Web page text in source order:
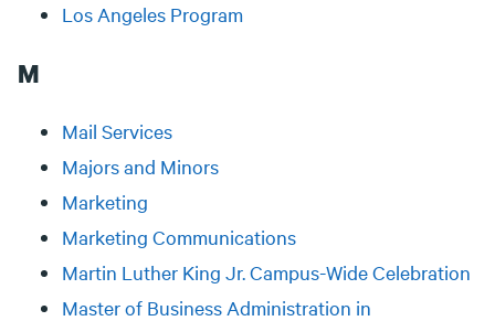
Los Angeles Program
M
Mail Services
Majors and Minors
Marketing
Marketing Communications
Martin Luther King Jr. Campus-Wide Celebration
Master of Business Administration in